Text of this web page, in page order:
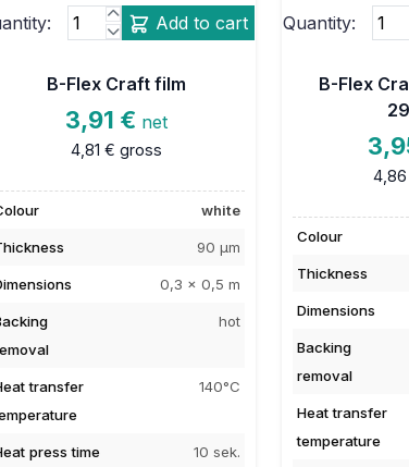
Add to cart
B-Flex Craft film
3,91 € net
4,81 € gross
white
90 µm
0,3 x 0,5 m
hot
transfer
140°C
press time 10 sek.
Quantity:
B-Flex
Colour
Thickness
Dimensions
Backing
removal
Heat transfer
temperature